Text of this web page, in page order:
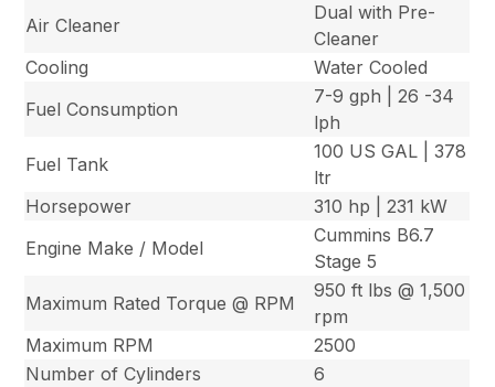
Air Cleaner
Dual with Pre-
Cleaner
Cooling
Water Cooled
Fuel Consumption
7-9 gph | 26 -34
lph
Fuel Tank
100 US GAL | 378
ltr
Horsepower
310 hp | 231 kW
Engine Make / Model
Cummins B6.7
Stage 5
Maximum Rated Torque @ RPM
950 ft lbs @ 1,500
rpm
Maximum RPM
2500
Number of Cylinders
6